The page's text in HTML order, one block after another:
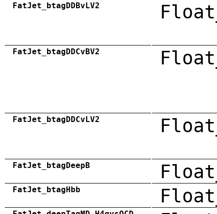
FatJet_btagDDBvLV2
FatJet_btagDDCvBV2
FatJet_btagDDCvLV2
FatJet_btagDeepB
FatJet_btagHbb